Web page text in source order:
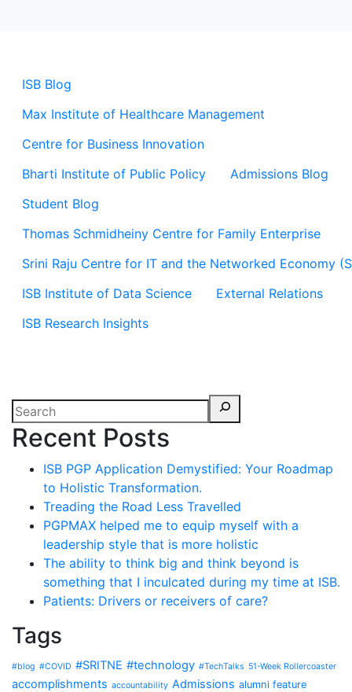
ISB Blog
Max Institute of Healthcare Management
Centre for Business Innovation
Bharti Institute of Public Policy
Admissions Blog
Student Blog
Thomas Schmidheiny Centre for Family Enterprise
Srini Raju Centre for IT and the Networked Economy
ISB Institute of Data Science
External Relations
ISB Research Insights
Recent Posts
ISB PGP Application Demystified: Your Roadmap
to Holistic Transformation.
Treading the Road Less Travelled
PGPMAX helped me to equip myself with a
leadership style that is more holistic
The ability to think big and think beyond is
something that I inculcated during my time at ISB.
Patients: Drivers or receivers of care?
Tags
#blog #COVID #SRITNE #technology #TechTalks 51-Week Rollercoaster
accomplishments accountability Admissions alumni feature